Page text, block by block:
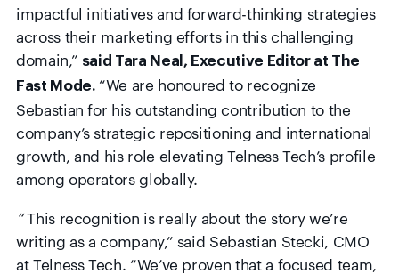
impactful initiatives and forward-thinking strategies
across their marketing efforts in this challenging
domain,” said Tara Neal, Executive Editor at The
Fast Mode.“We are honoured to recognize
Sebastian for his outstanding contribution to the
company’s strategic repositioning and international
growth, and his role elevating Telness Tech’s profile
among operators globally.
“This recognition is really about the story we’re
writing as a company,” said Sebastian Stecki, CMO
at Telness Tech. “We’ve proven that a focused team,